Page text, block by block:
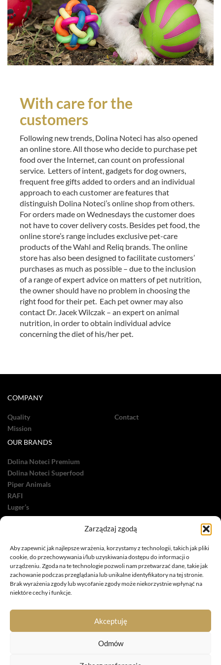
Zarządzaj zgodą
Aby zapewnić jak najlepsze wrażenia, korzystamy z technologii, takich jak pliki
cookie, do przechowywania i/lub uzyskiwania dostępu do informacji o
urządzeniu. Zgoda na te technologie pozwoli nam przetwarzać dane, takie jak
zachowanie podczas przeglądania lub unikalne identyfikatory na tej stronie.
Brak wyrażenia zgody lub wycofanie zgody może niekorzystnie wpłynąć na
niektóre cechy i funkcje.
Akceptuję
Odmów
With care for the
customers
Following new trends, Dolina Noteci has also opened
an online store. All those who decide to purchase pet
food over the Internet, can count on professional
service. Letters of intent, gadgets for dog owners,
frequent free gifts added to orders and an individual
approach to each customer are features that
distinguish Dolina Noteci’s online shop from others.
For orders made on Wednesdays the customer does
not have to cover delivery costs. Besides pet food, the
online store’s range includes exclusive pet-care
products of the Wahl and Reliq brands. The online
store has also been designed to facilitate customers’
purchases as much as possible – due to the inclusion
of a range of expert advice on matters of pet nutrition,
the owner should have no problem in choosing the
right food for their pet. Each pet owner may also
contact Dr. Jacek Wilczak – an expert on animal
nutrition, in order to obtain individual advice
concerning the diet of his/her pet.
COMPANY
Quality
Mission
Contact
OUR BRANDS
Dolina Noteci Premium
Dolina Noteci Superfood
Piper Animals
RAFI
Luger’s
Dolina Noteci Green
Phone: +48 727 631 757